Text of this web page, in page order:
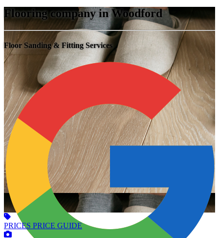
Flooring company in Woodford
Floor Sanding & Fitting Services
PRICES PRICE GUIDE